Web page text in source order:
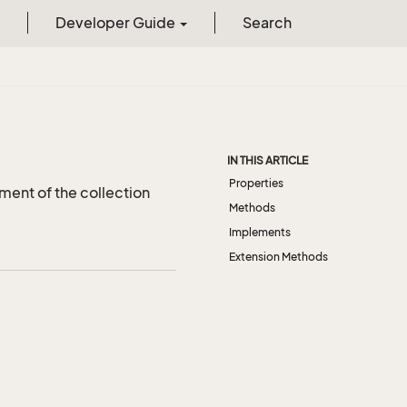
Developer Guide Search
of the collection
IN THIS ARTICLE
Properties
Methods
Implements
Extension Methods